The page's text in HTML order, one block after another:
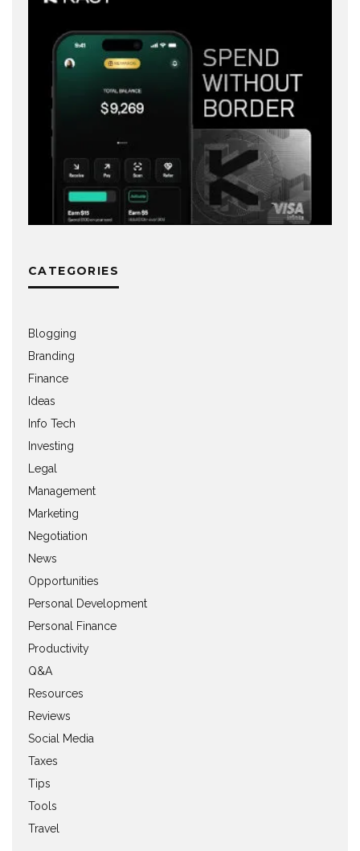
CATEGORIES
Blogging
Branding
Finance
Ideas
Info Tech
Investing
Legal
Management
Marketing
Negotiation
News
Opportunities
Personal Development
Personal Finance
Productivity
Q&A
Resources
Reviews
Social Media
Taxes
Tips
Tools
Travel